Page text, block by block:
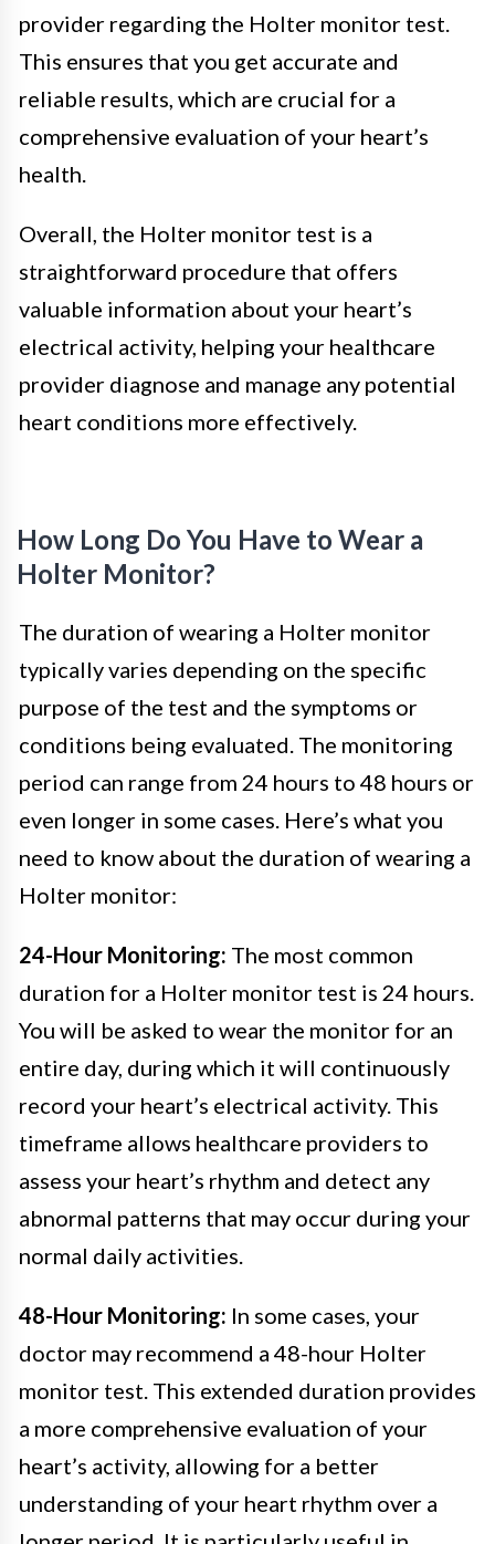
provider regarding the Holter monitor test.
This ensures that you get accurate and
reliable results, which are crucial for a
comprehensive evaluation of your heart’s
health.
Overall, the Holter monitor test is a
straightforward procedure that offers
valuable information about your heart’s
electrical activity, helping your healthcare
provider diagnose and manage any potential
heart conditions more effectively.
How Long Do You Have to Wear a
Holter Monitor?
The duration of wearing a Holter monitor
typically varies depending on the specific
purpose of the test and the symptoms or
conditions being evaluated. The monitoring
period can range from 24 hours to 48 hours or
even longer in some cases. Here’s what you
need to know about the duration of wearing a
Holter monitor:
24-Hour Monitoring: The most common
duration for a Holter monitor test is 24 hours.
You will be asked to wear the monitor for an
entire day, during which it will continuously
record your heart’s electrical activity. This
timeframe allows healthcare providers to
assess your heart’s rhythm and detect any
abnormal patterns that may occur during your
normal daily activities.
48-Hour Monitoring: In some cases, your
doctor may recommend a 48-hour Holter
monitor test. This extended duration provides
a more comprehensive evaluation of your
heart’s activity, allowing for a better
understanding of your heart rhythm over a